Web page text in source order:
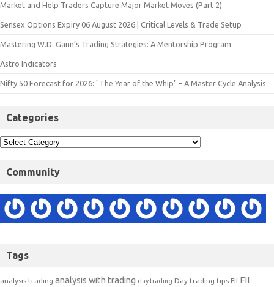
Market and Help Traders Capture Major Market Moves (Part 2)
Sensex Options Expiry 06 August 2026 | Critical Levels & Trade Setup
Mastering W.D. Gann’s Trading Strategies: A Mentorship Program
Astro Indicators
Nifty 50 Forecast for 2026: "The Year of the Whip" – A Master Cycle Analysis
Categories
Community
Tags
analysis trading analysis with trading day trading Day trading tips FII FII